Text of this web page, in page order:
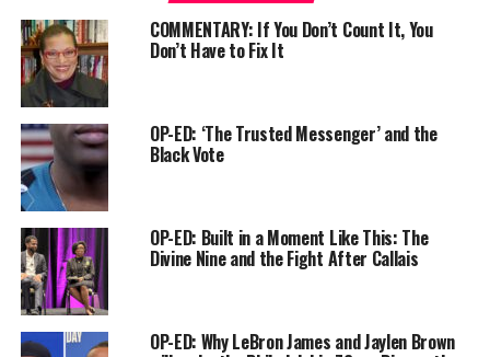
I’ve covered or written about the case most of my
journalistic career. This CNN episode is a ‘must see,’
especially for younger people, or people who may still
be wondering what the big deal is about Vincent Chin.
I’ve always admired Ling’s work. But what makes the
episode stand out is her choice to tell Chin’s story
through the life of author Helen Zia.
Helen and I are friends. And I will never forget all the
kind words she’s said about me at times in my life when
things were on the line. But I didn’t realize she worked
COMMENTARY: If You Don’t Count It, You
Don’t Have to Fix It
OP-ED: ‘The Trusted Messenger’ and the
Black Vote
OP-ED: Built in a Moment Like This: The
Divine Nine and the Fight After Callais
OP-ED: Why LeBron James and Jaylen Brown